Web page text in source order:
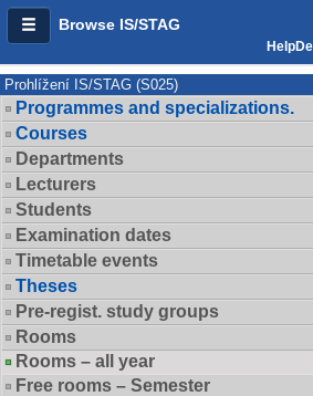
Browse IS/STAG
Prohlížení IS/STAG (S025)
Programmes and specializations.
Courses
Departments
Lecturers
Students
Examination dates
Timetable events
Theses
Pre-regist. study groups
Rooms
Rooms – all year
Free rooms – Semester